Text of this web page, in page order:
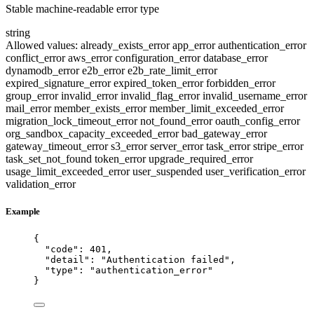
Stable machine-readable error type
string
Allowed values: already_exists_errorapp_errorauthentication_error
conflict_erroraws_errorconfiguration_errordatabase_error
dynamodb_errore2b_errore2b_rate_limit_error
expired_signature_errorexpired_token_errorforbidden_error
group_errorinvalid_errorinvalid_flag_errorinvalid_username_error
mail_errormember_exists_errormember_limit_exceeded_error
migration_lock_timeout_errornot_found_erroroauth_config_error
org_sandbox_capacity_exceeded_errorbad_gateway_error
gateway_timeout_errors3_errorserver_errortask_errorstripe_error
task_set_not_found token_errorupgrade_required_error
usage_limit_exceeded_erroruser_suspended user_verification_error
validation_error
Example
{
"code" : 401 ,
"detail" : "Authentication failed " ,
"type" : " authentication_error"
}